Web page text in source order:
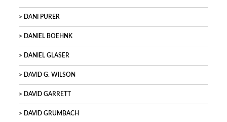
DANI PURER
DANIEL BOEHNK
DANIEL GLASER
DAVID G. WILSON
DAVID GARRETT
DAVID GRUMBACH